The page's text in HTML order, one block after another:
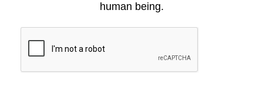
Support
Opportunities
Collections
Resources
human being.